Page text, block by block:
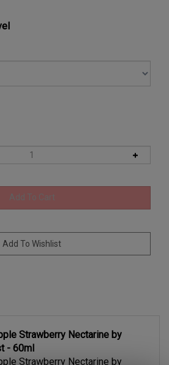
- 60ml
Strawberry Nectarine by